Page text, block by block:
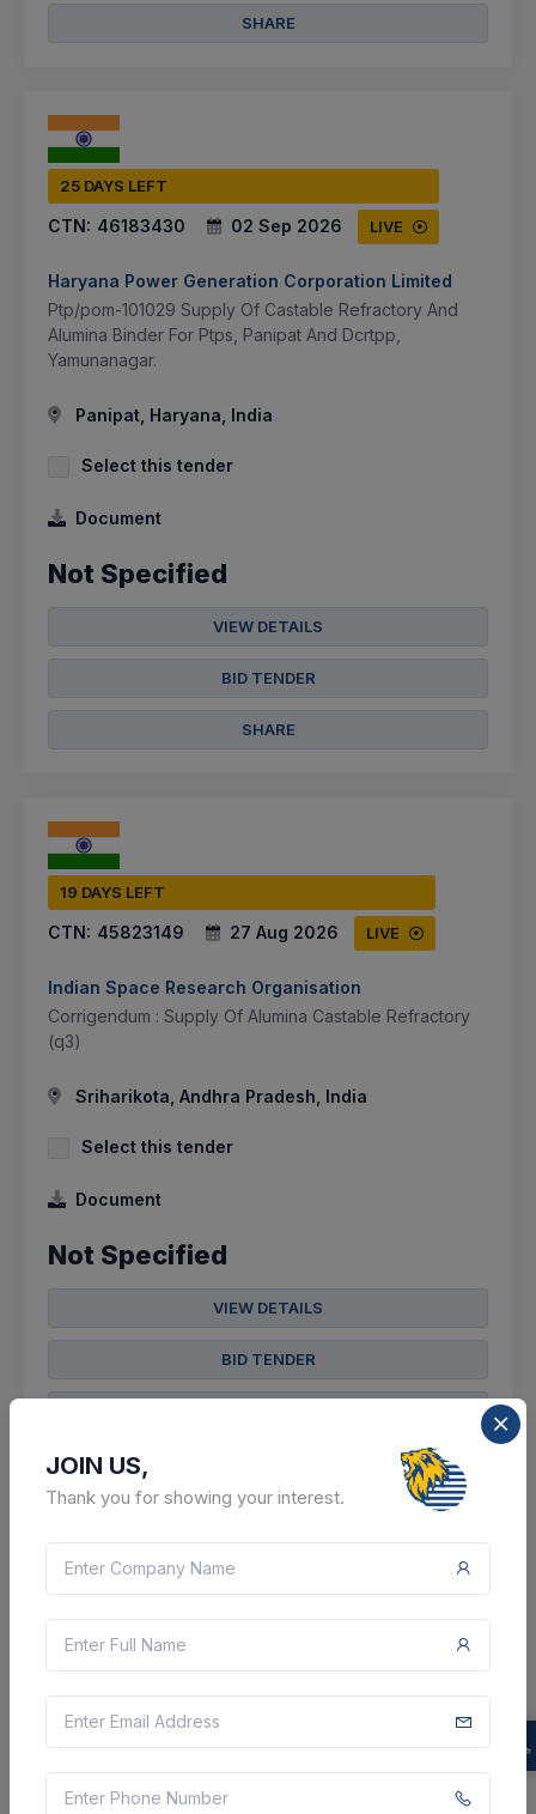
SHARE
25 DAYS LEFT
CTN: 46183430 02 Sep 2026 LIVE
Haryana Power Generation Corporation Limited
Ptp/pom-101029 Supply Of Castable Refractory And
Alumina Binder For Ptps, Panipat And Dcrtpp,
Yamunanagar.
Panipat, Haryana, India
Select this tender
Document
Not Specified
VIEW DETAILS
BID TENDER
SHARE
19 DAYS LEFT
CTN: 45823149 27 Aug 2026 LIVE
Indian Space Research Organisation
Corrigendum : Supply Of Alumina Castable Refractory
(q3)
Sriharikota, Andhra Pradesh, India
Select this tender
Document
Not Specified
VIEW DETAILS
BID TENDER
9 DAYS LEFT
Department of Sugar
Refractory Castable Items
Tiruvannamalai, Tamil Nadu, India
Select this tender
JOIN US,
Thank you for showing your interest.